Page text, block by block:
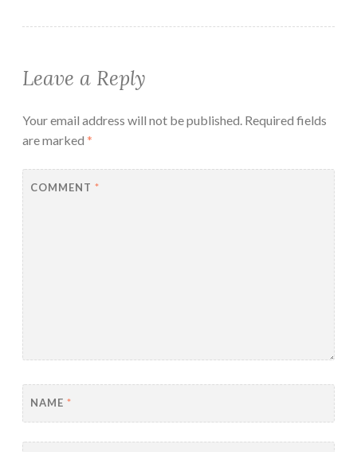
Leave a Reply
Your email address will not be published. Required fields
are marked *
COMMENT *
NAME *